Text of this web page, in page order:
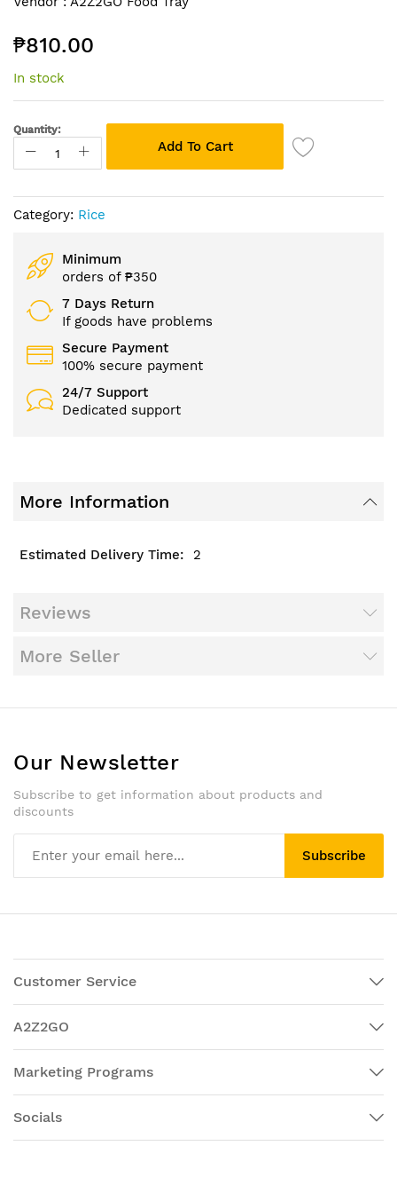
beginning
the
images
gallery
₱810.00
In stock
Quantity:
Add To Cart
Category: Rice
Minimum
orders of ₱350
7 Days Return
If goods have problems
Secure Payment
100% secure payment
24/7 Support
Dedicated support
More Information
2
Reviews
More Seller
Our Newsletter
Subscribe to get information about products and
discounts
Subscribe
Customer Service
A2Z2GO
Marketing Programs
Socials